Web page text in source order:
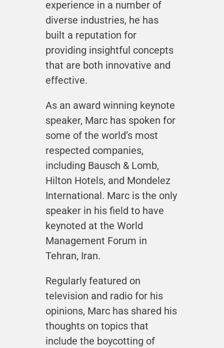
experience in a number of
diverse industries, he has
built a reputation for
providing insightful concepts
that are both innovative and
effective.
As an award winning keynote
speaker, Marc has spoken for
some of the world’s most
respected companies,
including Bausch & Lomb,
Hilton Hotels, and Mondelez
International. Marc is the only
speaker in his field to have
keynoted at the World
Management Forum in
Tehran, Iran.
Regularly featured on
television and radio for his
opinions, Marc has shared his
thoughts on topics that
include the boycotting of